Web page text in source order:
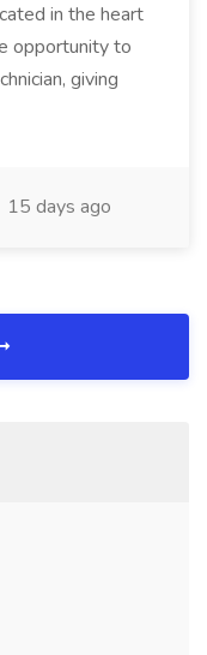
in the heart
opportunity to
giving
15 days ago